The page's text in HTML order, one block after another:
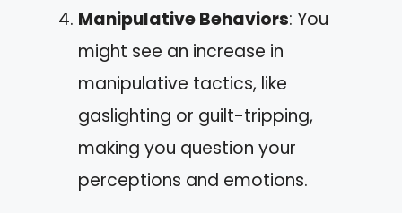
Manipulative Behaviors: You
might see an increase in
manipulative tactics, like
gaslighting or guilt-tripping,
making you question your
perceptions and emotions.